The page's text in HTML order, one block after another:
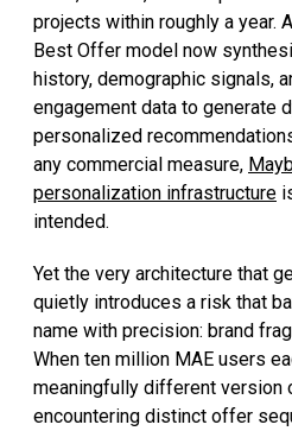
projects within roughly a year.
Best Offer model now
history, demographic signals,
engagement data to generate
personalized
any commercial measure,
personalization infrastructure
intended.
Yet the very architecture that
quietly introduces a risk that
name with precision: brand
When ten million MAE users
meaningfully different version
encountering distinct offer